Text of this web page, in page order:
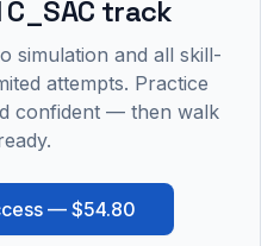
track
simulation and all skill-
attempts. Practice
confident — then walk
— $54.80